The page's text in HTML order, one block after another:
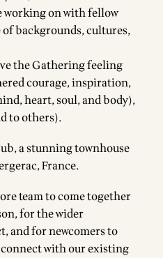
working on with fellow
backgrounds, cultures,
the Gathering feeling
courage, inspiration,
heart, soul, and body),
to others).
, a stunning townhouse
France.
team to come together
for the wider
and for newcomers to
with our existing